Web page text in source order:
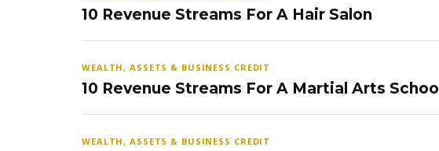
10 Revenue Streams For A Hair Salon
WEALTH, ASSETS & BUSINESS CREDIT
10 Revenue Streams For A Martial Arts School
WEALTH, ASSETS & BUSINESS CREDIT